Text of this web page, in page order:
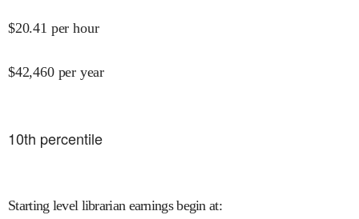
$20.41 per hour
$42,460 per year
10th percentile
Starting level librarian earnings begin at: